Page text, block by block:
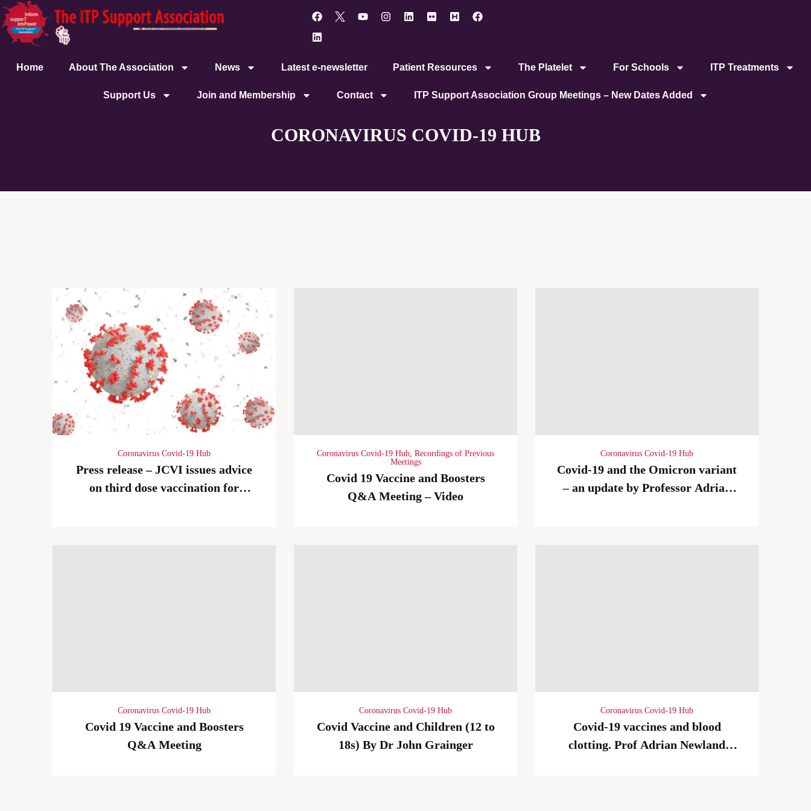
content
Home About The Association News Latest e-newsletter Patient Resources The Platelet For Schools ITP Treatments
Support Us Join and Membership Contact ITP Support Association Group Meetings – New Dates Added
CORONAVIRUS COVID-19 HUB
Coronavirus Covid-19 Hub
Press release – JCVI issues advice
on third dose vaccination for
Coronavirus Covid-19 Hub, Recordings of Previous
Meetings
Covid 19 Vaccine and Boosters
Q&A Meeting – Video
Coronavirus Covid-19 Hub
Covid-19 and the Omicron variant
– an update by Professor Adrian
Coronavirus Covid-19 Hub
Covid 19 Vaccine and Boosters
Q&A Meeting
Coronavirus Covid-19 Hub
Covid Vaccine and Children (12 to
18s) By Dr John Grainger
Coronavirus Covid-19 Hub
Covid-19 vaccines and blood
clotting. Prof Adrian Newland